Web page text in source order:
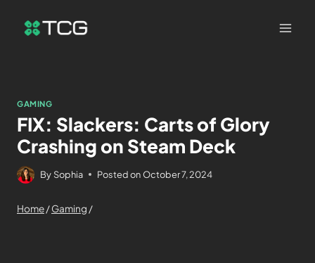
GAMING
FIX: Slackers: Carts of Glory
Crashing on Steam Deck
By Sophia Posted on October 7, 2024
Home/Gaming /